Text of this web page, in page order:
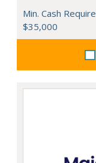
Min. Cash
$35,000